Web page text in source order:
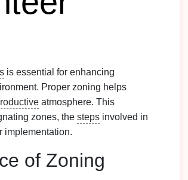
is essential for enhancing
Proper zoning helps
atmosphere. This
zones, the steps involved in
implementation.
of Zoning